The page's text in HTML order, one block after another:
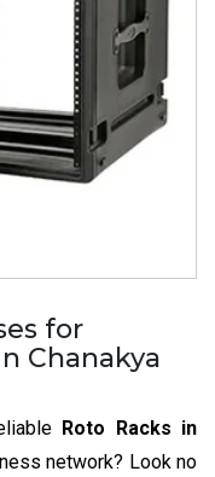
for
Chanakya
Roto Racks in
network? Look no